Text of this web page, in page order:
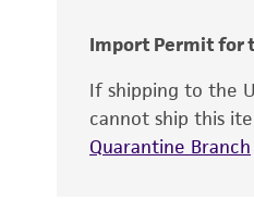
Import Permit for
If shipping to the
cannot ship this
Quarantine Branch